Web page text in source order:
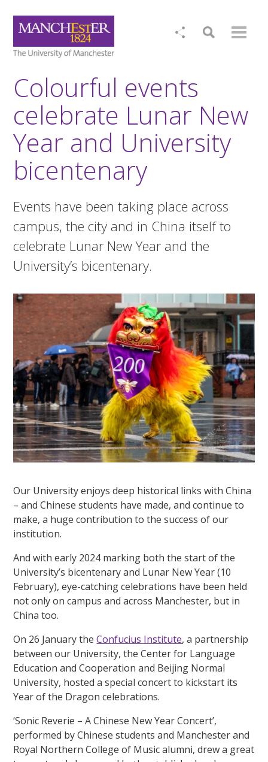
Colourful events
celebrate Lunar New
Year and University
bicentenary
Events have been taking place across
campus, the city and in China itself to
celebrate Lunar New Year and the
University’s bicentenary.
Our University enjoys deep historical links with China
– and Chinese students have made, and continue to
make, a huge contribution to the success of our
institution.
And with early 2024 marking both the start of the
University’s bicentenary and Lunar New Year (10
February), eye-catching celebrations have been held
not only on campus and across Manchester, but in
China too.
On 26 January theConfucius Institute, a partnership
between our University, the Center for Language
Education and Cooperation and Beijing Normal
University, hosted a special concert to kickstart its
Year of the Dragon celebrations.
‘Sonic Reverie – A Chinese New Year Concert’,
performed by Chinese students and Manchester and
Royal Northern College of Music alumni, drew a great